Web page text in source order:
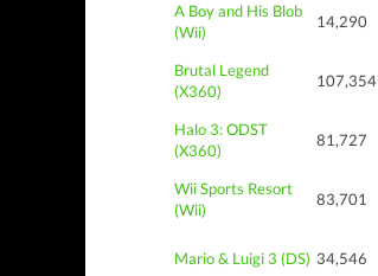
A Boy and His Blob
(Wii)
14,290
Brutal Legend
(X360)
107,354
Halo 3: ODST
(X360)
81,727
Wii Sports Resort
(Wii)
83,701
Mario & Luigi 3 (DS) 34,546